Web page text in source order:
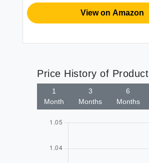
View on Amazon
Price History of Product
1
Month
3
Months
6
Months